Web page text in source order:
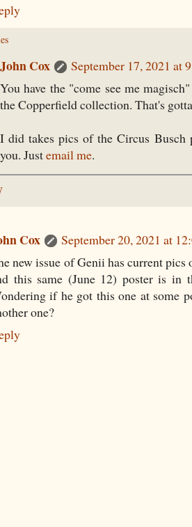
John Cox
September 17, 2021 at
You have the "come see me
the Copperfield collection. That's
I did takes pics of the Circus Busch
you. Justemail me.
Cox
September 20, 2021 at
new issue of Genii has current
this same (June 12) poster is in
if he got this one at some
one?